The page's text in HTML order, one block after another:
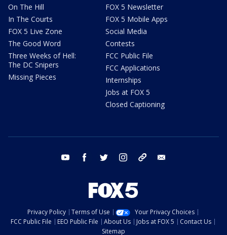
On The Hill
In The Courts
FOX 5 Live Zone
The Good Word
Three Weeks of Hell:
The DC Snipers
Missing Pieces
FOX 5 Newsletter
FOX 5 Mobile Apps
Social Media
Contests
FCC Public File
FCC Applications
Internships
Jobs at FOX 5
Closed Captioning
youtube facebook twitter instagram tiktok
Privacy Policy Terms of Use
Your Privacy Choices
FCC Public File
EEO Public File About Us Jobs at FOX 5
Contact Us
Sitemap